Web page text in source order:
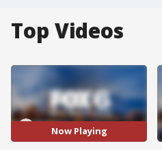
Top Videos
Now Playing